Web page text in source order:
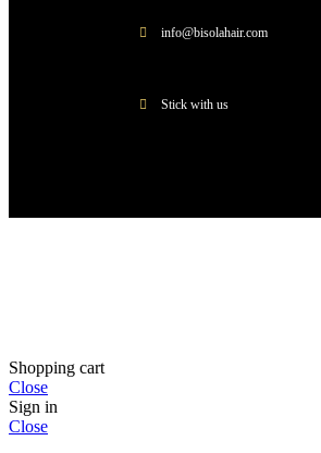
info@bisolahair.com
Stick with us
Shopping cart
Close
Sign in
Close